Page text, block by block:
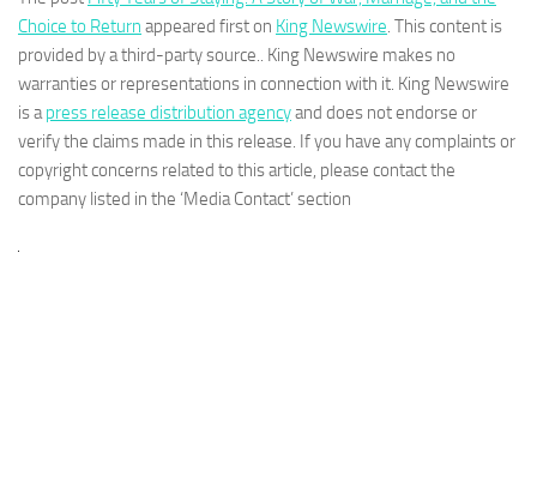
Choice to Return appeared first on King Newswire. This content is
provided by a third-party source.. King Newswire makes no
warranties or representations in connection with it. King Newswire
is apress release distribution agencyand does not endorse or
verify the claims made in this release. If you have any complaints or
copyright concerns related to this article, please contact the
company listed in the ‘Media Contact’ section